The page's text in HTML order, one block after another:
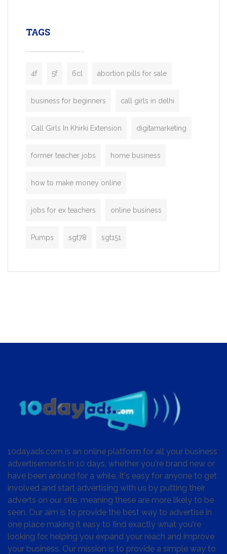
TAGS
4f 5f 6cl abortion pills for sale
business for beginners call girls in delhi
Call Girls In Khirki Extension digitamarketing
former teacher jobs home business
how to make money online
jobs for ex teachers online business
Pumps sgt78 sgt151
10dayads.com is an online platform for all your business
advertisements in 10 days, whether you're brand new or
have been around for a while. It's easy for anyone to get
involved and start advertising with us by putting their
adverts on our site, meaning these are more likely to be
seen. Our aim is to provide the best way to advertise in
one place making it easy to find exactly what you're
looking for, helping you expand your reach and improve
your business. Our mission is to provide a simple way to